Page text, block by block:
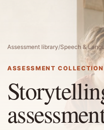
Assessment library/Speech &
ASSESSMENT COLLECTION